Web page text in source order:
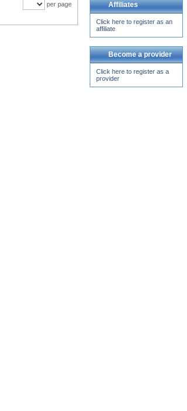
per page Affiliates
Click here to register as an
affiliate
Become a provider
Click here to register as a
provider